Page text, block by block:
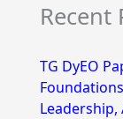
a
c
h
Recent
TG DyEO